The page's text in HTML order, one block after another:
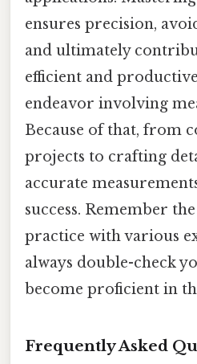
ensures precision,
and ultimately
efficient and
endeavor involving
Because of that, from
projects to crafting
accurate
success. Remember
practice with various
always double-check
become proficient in
Frequently Asked